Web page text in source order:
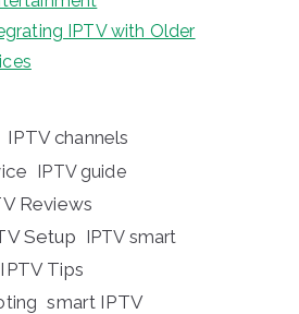
IPTV with Older
IPTV channels
IPTV guide
Reviews
Setup IPTV smart
IPTV Tips
smart IPTV